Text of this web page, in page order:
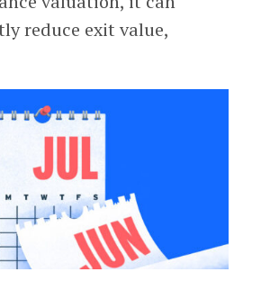
reduce exit value,